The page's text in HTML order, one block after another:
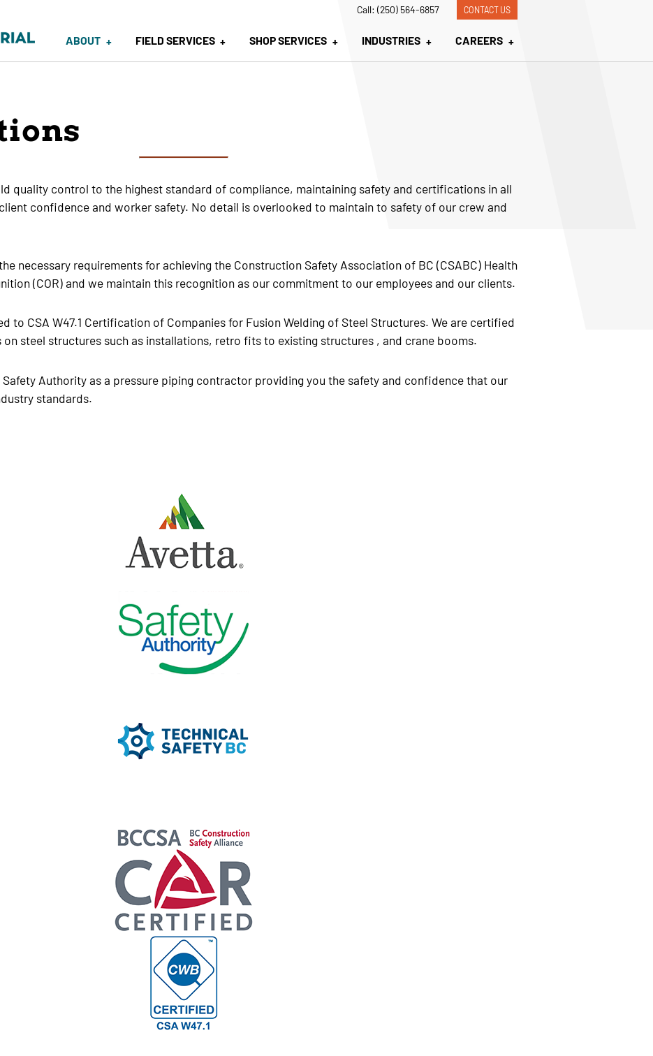
Call: (250) 564-6857 CONTACT US
ABOUT FIELD SERVICES SHOP SERVICES INDUSTRIES CAREERS
quality control to the highest standard of compliance, maintaining safety and certifications in all
confidence and worker safety. No detail is overlooked to maintain to safety of our crew and
necessary requirements for achieving the Construction Safety Association of BC (CSABC) Health
(COR) and we maintain this recognition as our commitment to our employees and our clients.
to CSA W47.1 Certification of Companies for Fusion Welding of Steel Structures. We are certified
steel structures such as installations, retro fits to existing structures , and crane booms.
Safety Authority as a pressure piping contractor providing you the safety and confidence that our
standards.